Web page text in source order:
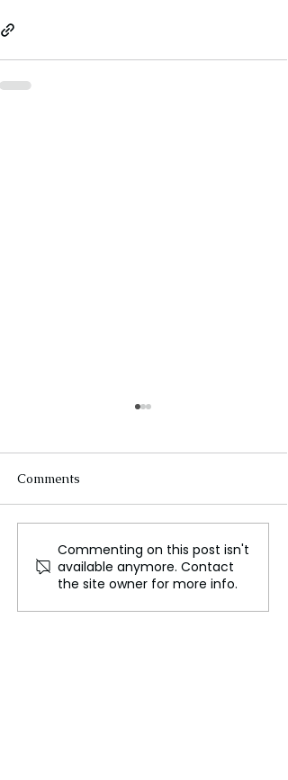
Oxford Names "Brain
Rot" Word of the Year for
2024
Comments
Commenting on this post isn't
available anymore. Contact
the site owner for more info.